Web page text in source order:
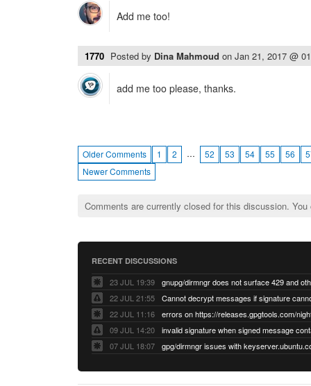
Add me too!
1770 Posted by Dina Mahmoud on Jan 21, 2017 @
add me too please, thanks.
Older Comments 1 2 … 52 53 54 55 56
Newer Comments
Comments are currently closed for this discussion.
RECENT DISCUSSIONS
23 JUL 19:39
22 JUL 21:55
22 JUL 11:16
errors on https://releases.gpgtools.com/
09 JUL 14:20
07 JUL 18:07